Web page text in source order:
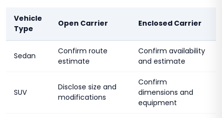
Vehicle
Type
Open Carrier Enclosed Carrier
Sedan
Confirm route
estimate
Confirm availability
and estimate
SUV
Disclose size and
modifications
Confirm
dimensions and
equipment